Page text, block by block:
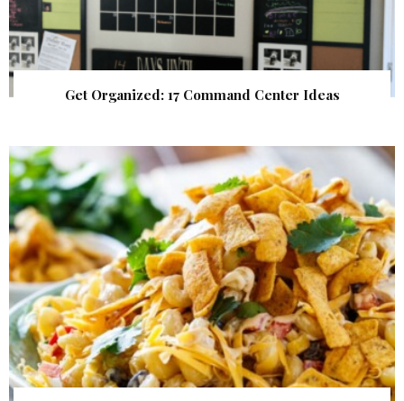
Get Organized: 17 Command Center Ideas